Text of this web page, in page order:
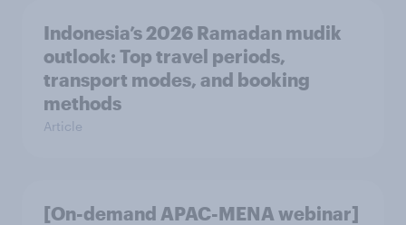
Indonesia’s 2026 Ramadan mudik
outlook: Top travel periods,
transport modes, and booking
methods
Article
[On-demand APAC-MENA webinar]